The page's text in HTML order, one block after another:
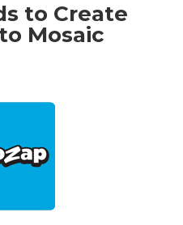
to Create
Mosaic